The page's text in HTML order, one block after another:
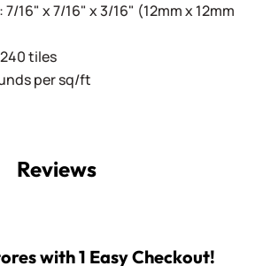
16" x 7/16" x 3/16" (12mm x 12mm
tiles
per sq/ft
Reviews
with 1 Easy Checkout!